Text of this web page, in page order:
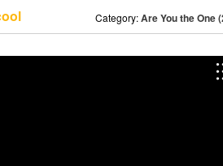
Category:Are You the One